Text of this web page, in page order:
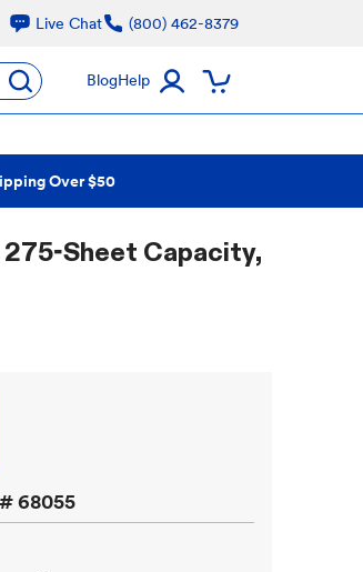
Live Chat (800) 462-8379
BlogHelp
Over $50
275-Sheet Capacity,
#68055